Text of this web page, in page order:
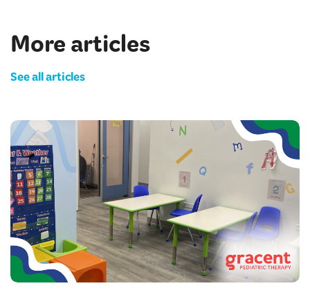
More articles
See all articles